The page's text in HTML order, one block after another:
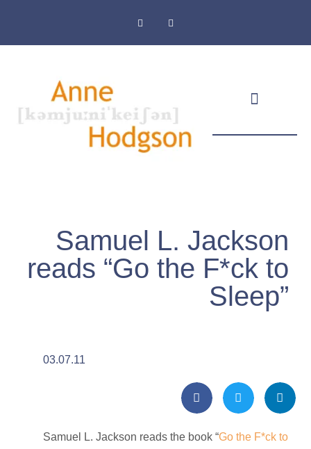
Samuel L. Jackson
reads “Go the F*ck to
Sleep”
03.07.11
Samuel L. Jackson reads the book “Go the F*ck to